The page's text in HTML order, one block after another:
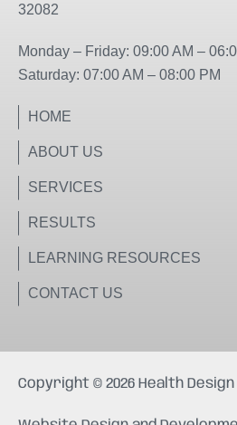
m
32082
Monday – Friday: 09:00 AM –
Saturday: 07:00 AM – 08:00 PM
HOME
ABOUT US
SERVICES
RESULTS
LEARNING RESOURCES
CONTACT US
Copyright © 2026 Health